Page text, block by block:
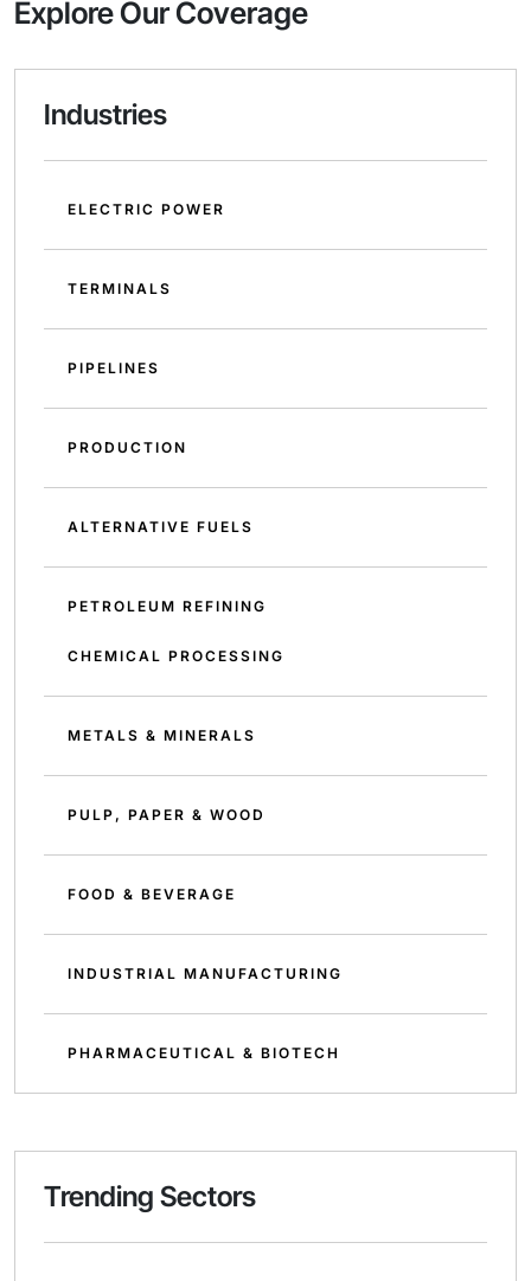
Explore Our Coverage
Industries
ELECTRIC POWER
TERMINALS
PIPELINES
PRODUCTION
ALTERNATIVE FUELS
PETROLEUM REFINING
CHEMICAL PROCESSING
METALS & MINERALS
PULP, PAPER & WOOD
FOOD & BEVERAGE
INDUSTRIAL MANUFACTURING
PHARMACEUTICAL & BIOTECH
Trending Sectors